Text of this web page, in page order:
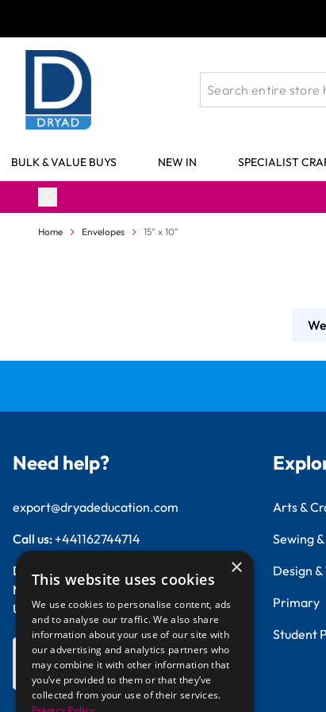
BULK & VALUE BUYS NEW IN SPECIALIST
Home Envelopes 15" x 10"
Need help?
export@dryadeducation.com
Call us: +441162744714
Dryad Education, Hamilton House,
Mountain Road, Leicester, LE4 9HQ
United Kingdom
GBP - British
Pound
Arts &
Sewing
Design
Primary
Student
×
This website uses cookies
We use cookies to personalise content, ads
and to analyse our traffic. We also share
information about your use of our site with
our advertising and analytics partners who
may combine it with other information that
you’ve provided to them or that they’ve
collected from your use of their services.